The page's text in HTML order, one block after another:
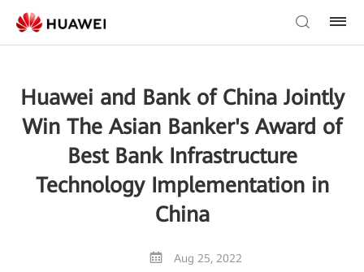
Huawei and Bank of China Jointly
Win The Asian Banker's Award of
Best Bank Infrastructure
Technology Implementation in
China
Aug 25, 2022